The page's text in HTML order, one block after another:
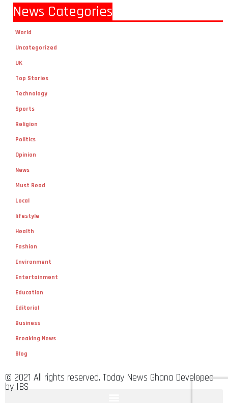
News Categories
World
Uncategorized
UK
Top Stories
Technology
Sports
Religion
Politics
Opinion
News
Must Read
Local
lifestyle
Health
Fashion
Environment
Entertainment
Education
Editorial
Business
Breaking News
Blog
© 2021 All rights reserved. Today News Ghana Developed
by IBS